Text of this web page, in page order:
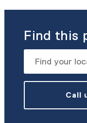
Find this
Call